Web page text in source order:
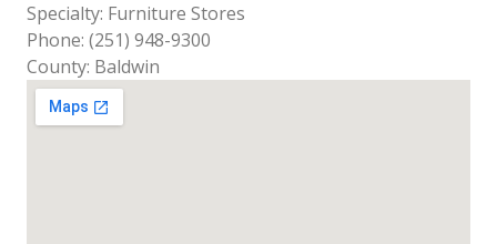
Specialty: Furniture Stores
Phone: (251) 948-9300
County: Baldwin